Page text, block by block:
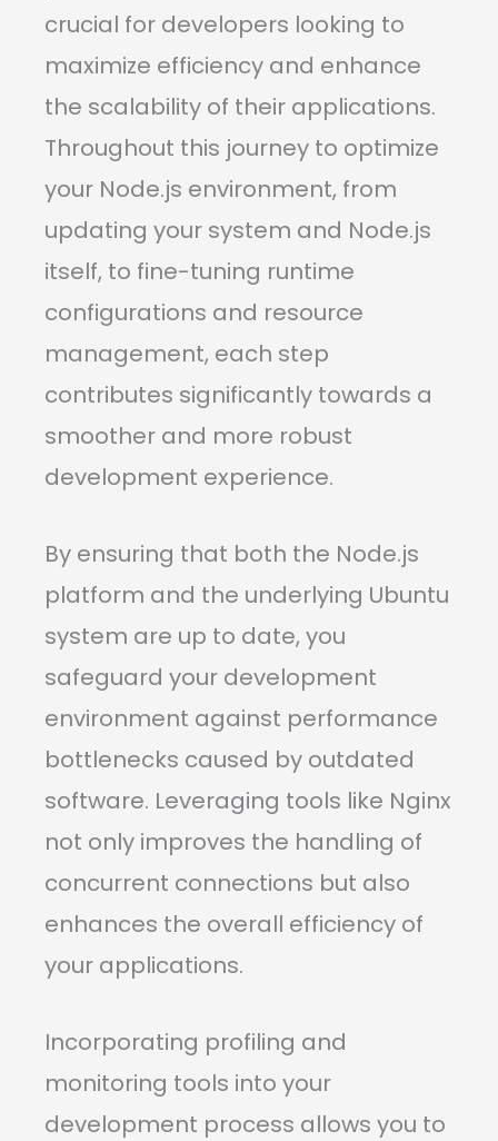
crucial for developers looking to
maximize efficiency and enhance
the scalability of their applications.
Throughout this journey to optimize
your Node.js environment, from
updating your system and Node.js
itself, to fine-tuning runtime
configurations and resource
management, each step
contributes significantly towards a
smoother and more robust
development experience.
By ensuring that both the Node.js
platform and the underlying Ubuntu
system are up to date, you
safeguard your development
environment against performance
bottlenecks caused by outdated
software. Leveraging tools like Nginx
not only improves the handling of
concurrent connections but also
enhances the overall efficiency of
your applications.
Incorporating profiling and
monitoring tools into your
development process allows you to